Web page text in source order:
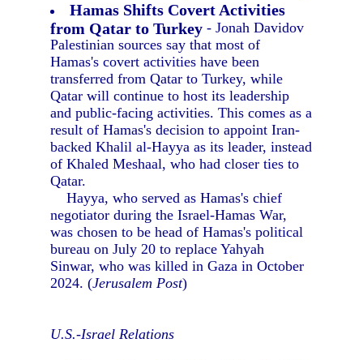
Hamas Shifts Covert Activities
from Qatar to Turkey - Jonah Davidov
Palestinian sources say that most of
Hamas's covert activities have been
transferred from Qatar to Turkey, while
Qatar will continue to host its leadership
and public-facing activities. This comes as a
result of Hamas's decision to appoint Iran-
backed Khalil al-Hayya as its leader, instead
of Khaled Meshaal, who had closer ties to
Qatar.
Hayya, who served as Hamas's chief
negotiator during the Israel-Hamas War,
was chosen to be head of Hamas's political
bureau on July 20 to replace Yahyah
Sinwar, who was killed in Gaza in October
2024. (Jerusalem Post)
U.S.-Israel Relations